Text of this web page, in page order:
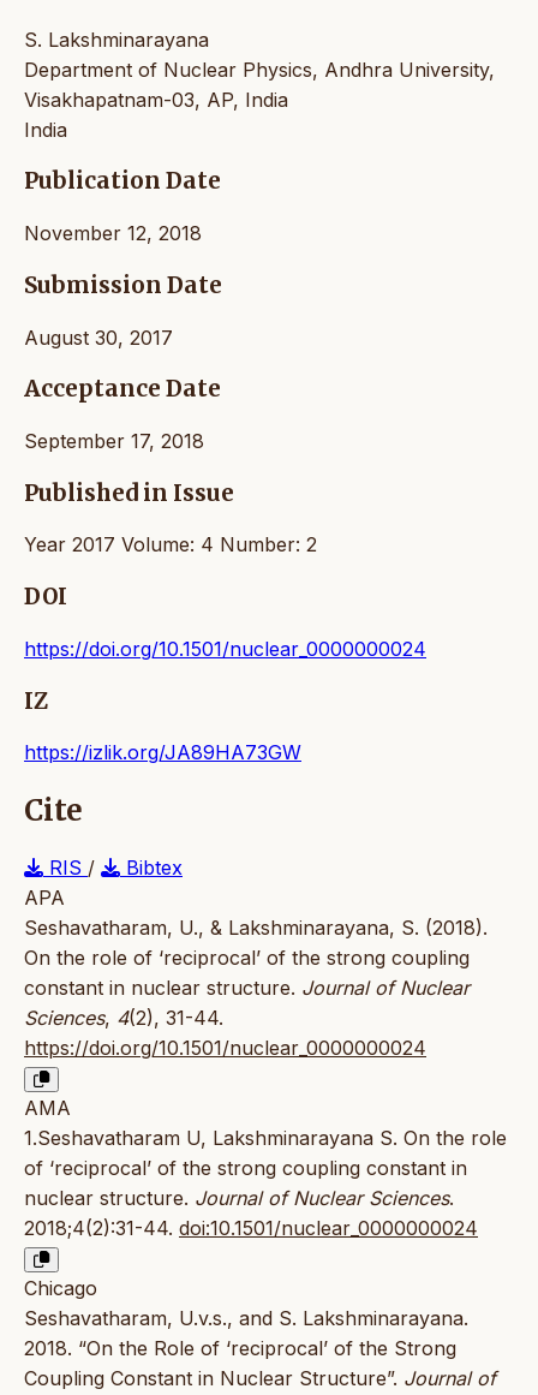
S. Lakshminarayana
Department of Nuclear Physics, Andhra University,
Visakhapatnam-03, AP, India
India
Publication Date
November 12, 2018
Submission Date
August 30, 2017
Acceptance Date
September 17, 2018
Published in Issue
Year 2017 Volume: 4 Number: 2
DOI
https://doi.org/10.1501/nuclear_0000000024
IZ
https://izlik.org/JA89HA73GW
Cite
RIS /
Bibtex
APA
Seshavatharam, U., & Lakshminarayana, S. (2018).
On the role of ‘reciprocal’ of the strong coupling
constant in nuclear structure. Journal of Nuclear
Sciences, 4(2), 31-44.
https://doi.org/10.1501/nuclear_0000000024
AMA
1.Seshavatharam U, Lakshminarayana S. On the role
of ‘reciprocal’ of the strong coupling constant in
nuclear structure. Journal of Nuclear Sciences.
2018;4(2):31-44. doi:10.1501/nuclear_0000000024
Chicago
Seshavatharam, U.v.s., and S. Lakshminarayana.
2018. “On the Role of ‘reciprocal’ of the Strong
Coupling Constant in Nuclear Structure”. Journal of